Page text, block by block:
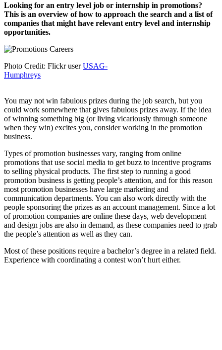
Looking for an entry level job or internship in promotions?
This is an overview of how to approach the search and a list of
companies that might have relevant entry level and internship
opportunities.
Photo Credit: Flickr userUSAG-
Humphreys
You may not win fabulous prizes during the job search, but you
could work somewhere that gives fabulous prizes away. If the idea
of winning something big (or living vicariously through someone
when they win) excites you, consider working in the promotion
business.
Types of promotion businesses vary, ranging from online
promotions that use social media to get buzz to incentive programs
to selling physical products. The first step to running a good
promotion business is getting people’s attention, and for this reason
most promotion businesses have large marketing and
communication departments. You can also work directly with the
people sponsoring the prizes as an account management. Since a lot
of promotion companies are online these days, web development
and design jobs are also in demand, as these companies need to grab
the people’s attention as well as they can.
Most of these positions require a bachelor’s degree in a related field.
Experience with coordinating a contest won’t hurt either.